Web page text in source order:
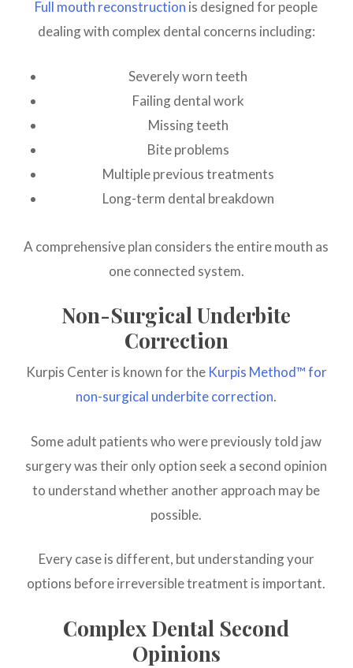
Full mouth reconstruction is designed for people
dealing with complex dental concerns including:
Severely worn teeth
Failing dental work
Missing teeth
Bite problems
Multiple previous treatments
Long-term dental breakdown
A comprehensive plan considers the entire mouth as
one connected system.
Non-Surgical Underbite
Correction
Kurpis Center is known for the Kurpis Method™ for
non-surgical underbite correction.
Some adult patients who were previously told jaw
surgery was their only option seek a second opinion
to understand whether another approach may be
possible.
Every case is different, but understanding your
options before irreversible treatment is important.
Complex Dental Second
Opinions